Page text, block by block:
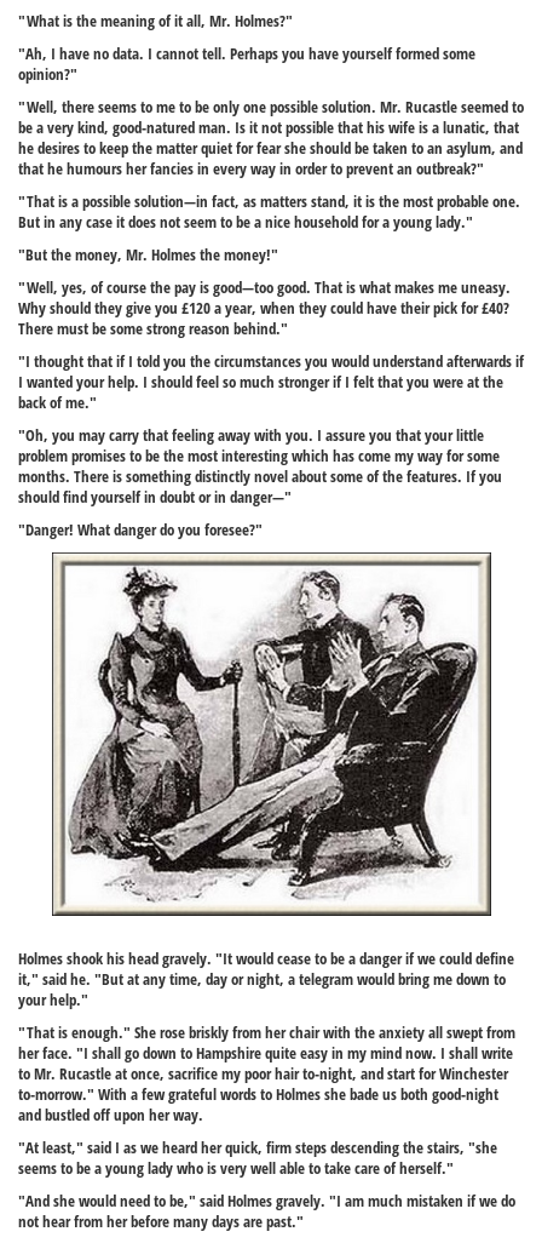
"What is the meaning of it all, Mr. Holmes?"
"Ah, I have no data. I cannot tell. Perhaps you have yourself formed some
opinion?"
"Well, there seems to me to be only one possible solution. Mr. Rucastle seemed to
be a very kind, good-natured man. Is it not possible that his wife is a lunatic, that
he desires to keep the matter quiet for fear she should be taken to an asylum, and
that he humours her fancies in every way in order to prevent an outbreak?"
"That is a possible solution—in fact, as matters stand, it is the most probable one.
But in any case it does not seem to be a nice household for a young lady."
"But the money, Mr. Holmes the money!"
"Well, yes, of course the pay is good—too good. That is what makes me uneasy.
Why should they give you £120 a year, when they could have their pick for £40?
There must be some strong reason behind."
"I thought that if I told you the circumstances you would understand afterwards if
I wanted your help. I should feel so much stronger if I felt that you were at the
back of me."
"Oh, you may carry that feeling away with you. I assure you that your little
problem promises to be the most interesting which has come my way for some
months. There is something distinctly novel about some of the features. If you
should find yourself in doubt or in danger—"
"Danger! What danger do you foresee?"
Holmes shook his head gravely. "It would cease to be a danger if we could define
it," said he. "But at any time, day or night, a telegram would bring me down to
your help."
"That is enough." She rose briskly from her chair with the anxiety all swept from
her face. "I shall go down to Hampshire quite easy in my mind now. I shall write
to Mr. Rucastle at once, sacrifice my poor hair to-night, and start for Winchester
to-morrow." With a few grateful words to Holmes she bade us both good-night
and bustled off upon her way.
"At least," said I as we heard her quick, firm steps descending the stairs, "she
seems to be a young lady who is very well able to take care of herself."
"And she would need to be," said Holmes gravely. "I am much mistaken if we do
not hear from her before many days are past."